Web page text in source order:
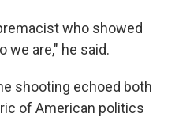
who showed
we are," he said.
shooting echoed both
of American politics